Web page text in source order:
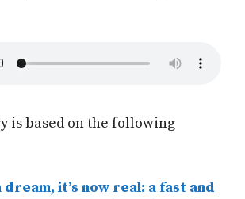
is based on the following
dream, it’s now real: a fast and